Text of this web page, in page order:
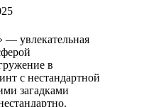
— увлекательная
в
с нестандартной
загадками